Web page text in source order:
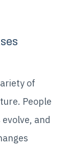
of
People
and